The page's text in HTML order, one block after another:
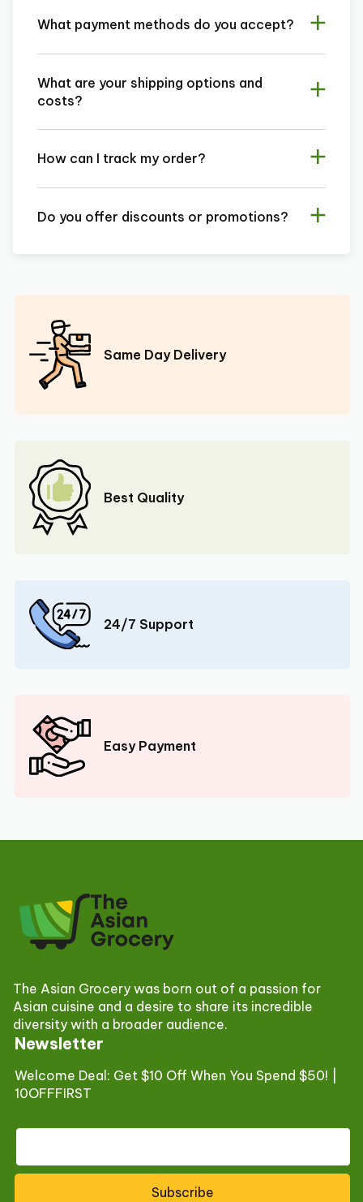
What payment methods do you accept?
What are your shipping options and
costs?
How can I track my order?
Do you offer discounts or promotions?
Same Day Delivery
Best Quality
24/7 Support
Easy Payment
Newsletter
Welcome Deal: Get $10 Off When You Spend $50! |
10OFFFIRST
Subscribe
The Asian Grocery was born out of a passion for
Asian cuisine and a desire to share its incredible
diversity with a broader audience.